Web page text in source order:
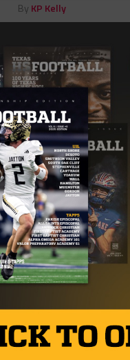
By KP Kelly
GAMEDAY / 9 years ago
Argyle, Wichita
10 Games To
Photo: Shana
are plenty of games
But here is a list for you...
ByKP Kelly
HIGH SCHOOL / 10 years
Picking the
Division I
Photo via
TexasHSFootball.com